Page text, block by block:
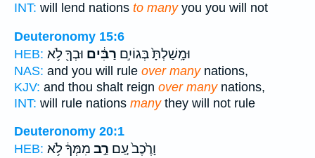
INT: will lend nations to manyyou you will not
Deuteronomy 15:6
HEB:
וּמָֽשַׁלְתָּ֙ בְּגוֹיִ֣ם רַבִּ֔ים וּבְךָ֖ לֹ֥א
NAS: and you will rule over manynations,
KJV: and thou shalt reign over manynations,
INT: will rule nations manythey will not rule
Deuteronomy 20:1
HEB:
וָרֶ֙כֶב֙ עַ֚ם רַ֣ב מִמְּךָ֔ לֹ֥א